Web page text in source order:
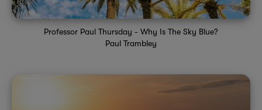
Professor Paul Thursday - Why Is The Sky Blue?
Paul Trambley